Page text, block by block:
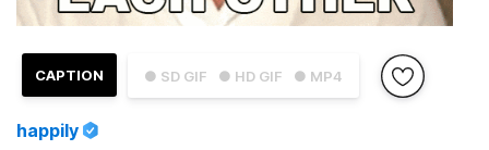
● SD GIF ● HD GIF ● MP4
CAPTION
happily